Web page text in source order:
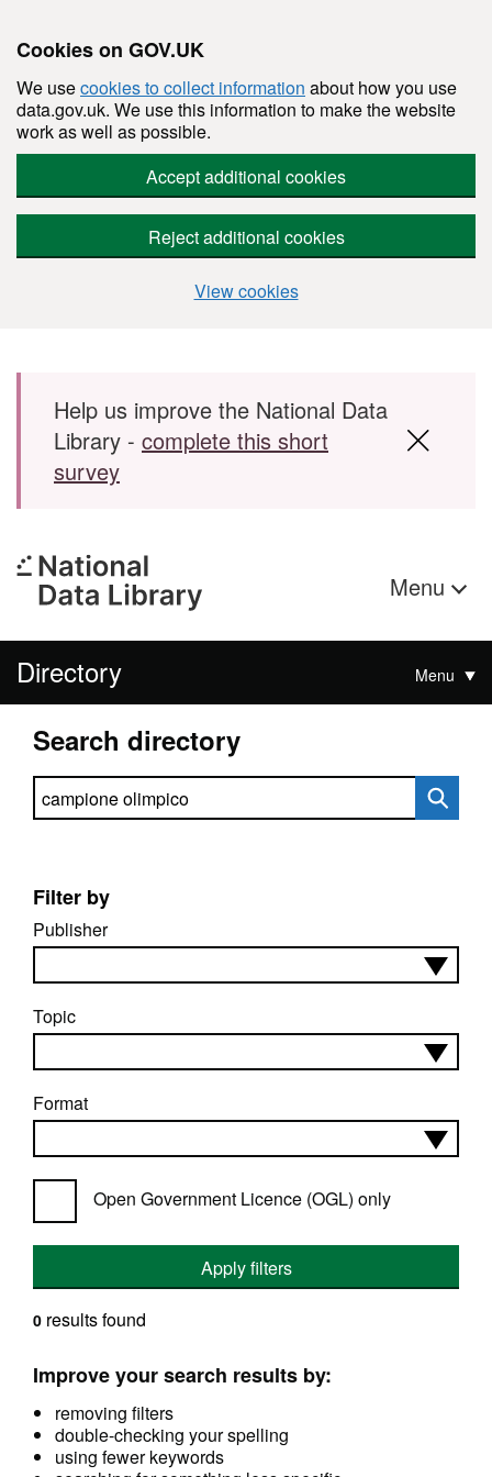
Cookies on GOV.UK
We usecookies to collect information about how you use
data.gov.uk. We use this information to make the website
work as well as possible.
Accept additional cookies
Reject additional cookies
View cookies
Skip to main content
Help us improve the National Data
Library - complete this short
survey
Menu
Directory Menu
Search directory
Search directory
Filter by
Publisher
Topic
Format
Open Government Licence (OGL) only
Apply filters
0 results found
Improve your search results by:
removing filters
double-checking your spelling
using fewer keywords